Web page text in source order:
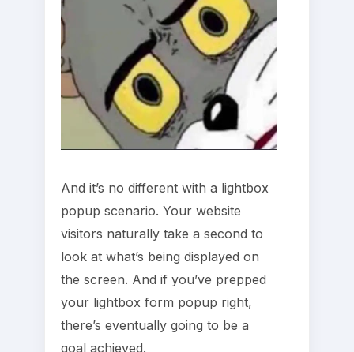
And it’s no different with a lightbox
popup scenario. Your website
visitors naturally take a second to
look at what’s being displayed on
the screen. And if you’ve prepped
your lightbox form popup right,
there’s eventually going to be a
goal achieved.